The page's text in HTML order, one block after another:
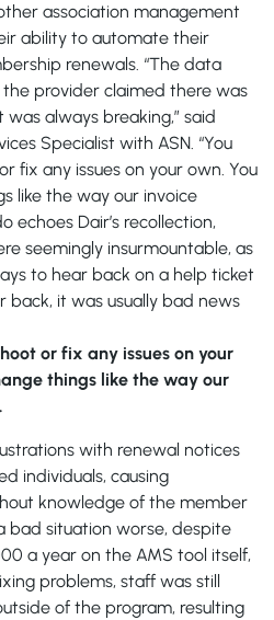
association management
ability to automate their
renewals. “The data
provider claimed there was
always breaking,” said
Specialist with ASN. “You
fix any issues on your own. You
like the way our invoice
echoes Dair’s recollection,
seemingly insurmountable, as
to hear back on a help ticket
it was usually bad news
or fix any issues on your
things like the way our
with renewal notices
individuals, causing
knowledge of the member
bad situation worse, despite
a year on the AMS tool itself,
problems, staff was still
of the program, resulting